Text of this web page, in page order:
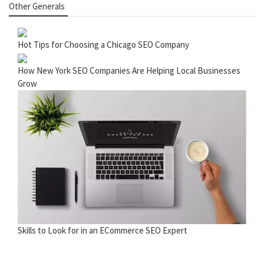
Other Generals
Hot Tips for Choosing a Chicago SEO Company
How New York SEO Companies Are Helping Local Businesses
Grow
Skills to Look for in an ECommerce SEO Expert